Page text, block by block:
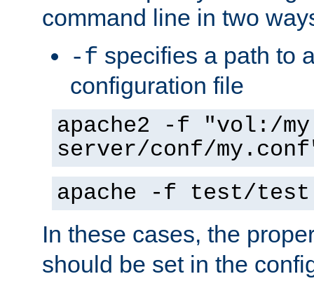
command line in two
-f specifies a path to
configuration file
apache2 -f "vol:/my
server/conf/
apache -f test/
In these cases, the
should be set in the